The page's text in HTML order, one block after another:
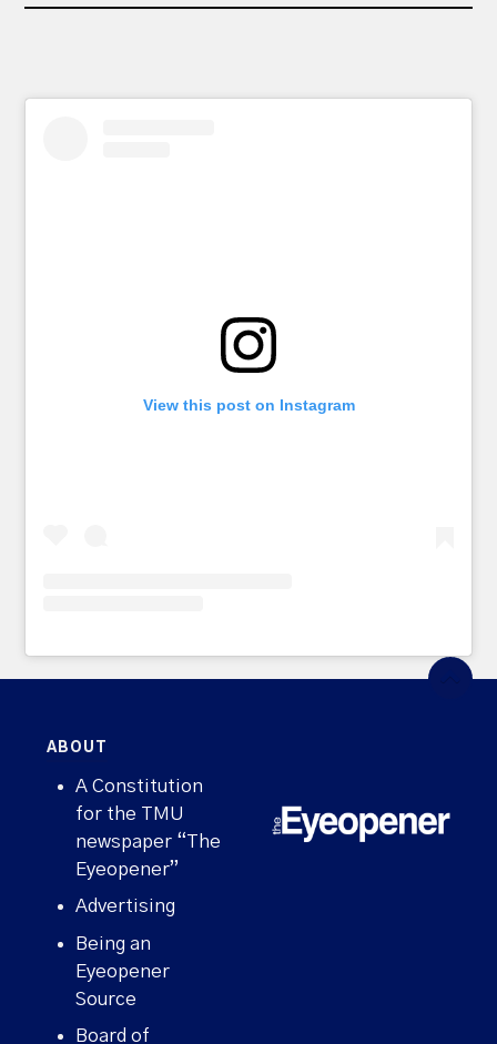
View this post on Instagram
ABOUT
A Constitution
for the TMU
newspaper “The
Eyeopener”
Advertising
Being an
Eyeopener
Source
Board of